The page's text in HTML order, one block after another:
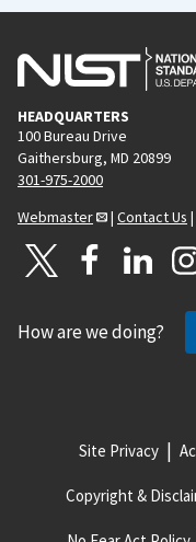
HEADQUARTERS
100 Bureau Drive
Gaithersburg, MD 20899
301-975-2000
Webmaster
| Contact Us |
How are we doing?
Site Privacy
Copyright &